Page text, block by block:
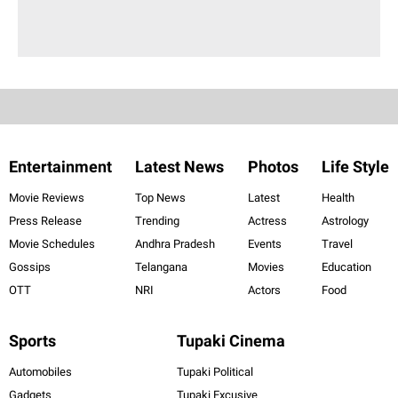
Entertainment
Movie Reviews
Press Release
Movie Schedules
Gossips
OTT
Latest News
Top News
Trending
Andhra Pradesh
Telangana
NRI
Photos
Latest
Actress
Events
Movies
Actors
Life Style
Health
Astrology
Travel
Education
Food
Sports
Automobiles
Gadgets
Tupaki Cinema
Tupaki Political
Tupaki Excusive